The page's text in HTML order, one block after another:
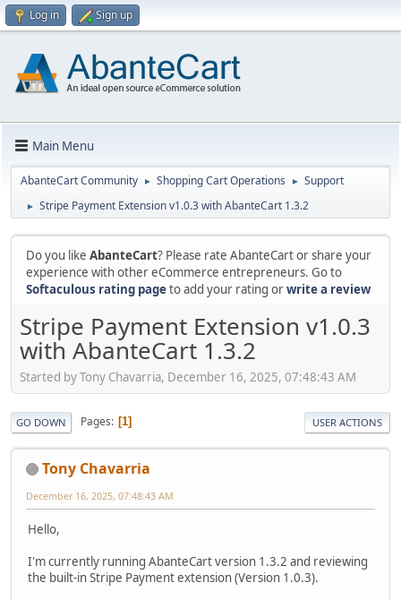
Log in Sign up
Main Menu
AbanteCart Community ► Shopping Cart Operations ► Support
► Stripe Payment Extension v1.0.3 with AbanteCart 1.3.2
Do you like AbanteCart? Please rate AbanteCart or share your
experience with other eCommerce entrepreneurs. Go to
Softaculous rating pageto add your rating orwrite a review
Stripe Payment Extension v1.0.3
with AbanteCart 1.3.2
Started by Tony Chavarria, December 16, 2025, 07:48:43 AM
GO DOWN Pages 1 USER ACTIONS
Tony Chavarria
December 16, 2025, 07:48:43 AM
Hello,
I'm currently running AbanteCart version 1.3.2 and reviewing
the built-in Stripe Payment extension (Version 1.0.3).